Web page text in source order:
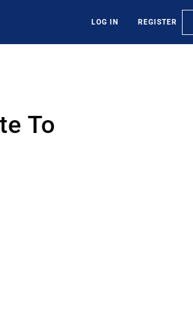
LOG IN REGISTER
To